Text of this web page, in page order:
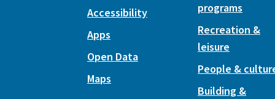
Accessibility
Apps
Open Data
Maps
programs
Recreation &
leisure
People &
Building &